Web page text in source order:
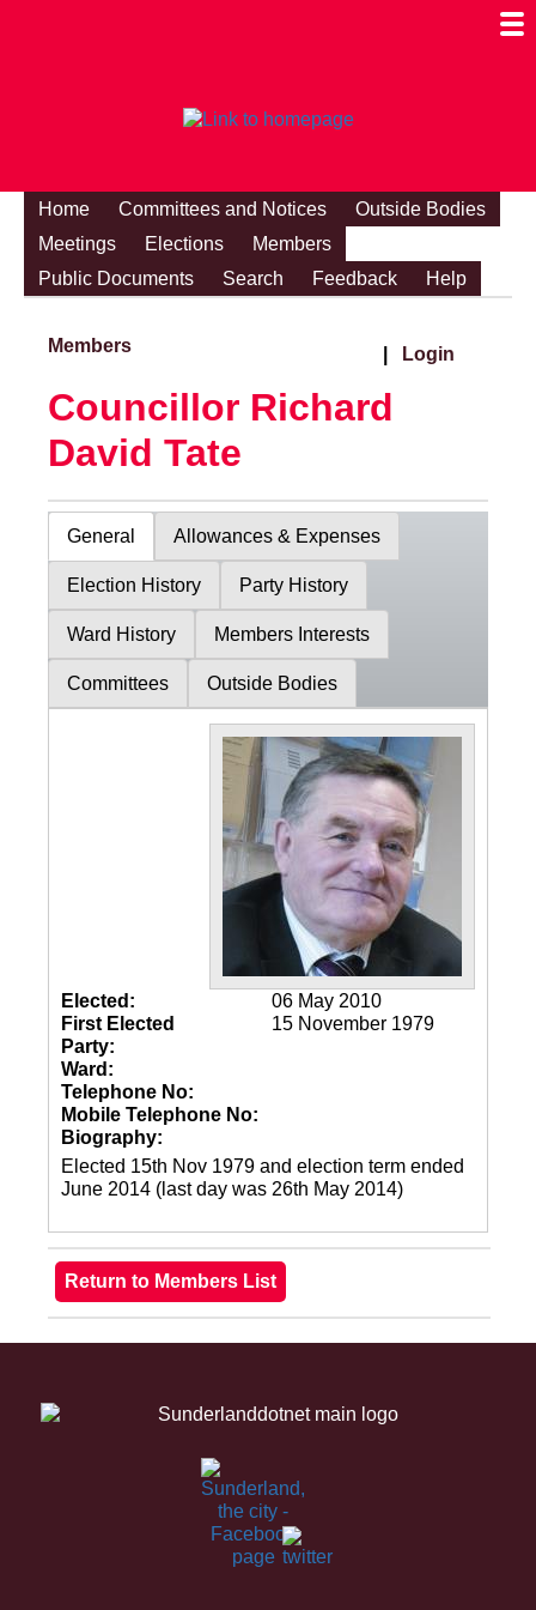
Home Committees and Notices
Outside Bodies
Meetings
Elections
Members
Public Documents
Search Feedback Help
Members Login
Councillor Richard
David Tate
General Allowances & Expenses
Election History Party History
Ward History Members Interests
Committees Outside Bodies
Elected:
06 May 2010
First Elected
15 November 1979
Party:
Ward:
Telephone No:
Mobile Telephone No:
Biography:
Elected 15th Nov 1979 and election term ended
June 2014 (last day was 26th May 2014)